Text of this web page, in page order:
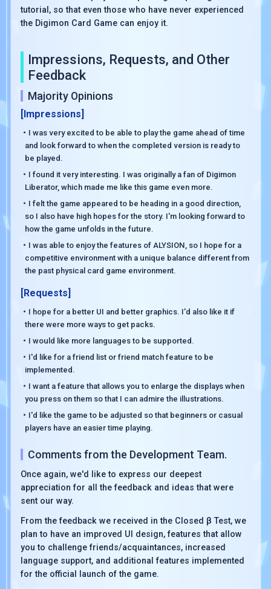
tutorial, so that even those who have never experienced
the Digimon Card Game can enjoy it.
Impressions, Requests, and Other
Feedback
Majority Opinions
[Impressions]
・I was very excited to be able to play the game ahead of time
and look forward to when the completed version is ready to
be played.
・I found it very interesting. I was originally a fan of Digimon
Liberator, which made me like this game even more.
・I felt the game appeared to be heading in a good direction,
so I also have high hopes for the story. I'm looking forward to
how the game unfolds in the future.
・I was able to enjoy the features of ALYSION, so I hope for a
competitive environment with a unique balance different from
the past physical card game environment.
[Requests]
・I hope for a better UI and better graphics. I'd also like it if
there were more ways to get packs.
・I would like more languages to be supported.
・I'd like for a friend list or friend match feature to be
implemented.
・I want a feature that allows you to enlarge the displays when
you press on them so that I can admire the illustrations.
・I'd like the game to be adjusted so that beginners or casual
players have an easier time playing.
Comments from the Development Team.
Once again, we'd like to express our deepest
appreciation for all the feedback and ideas that were
sent our way.
From the feedback we received in the Closed β Test, we
plan to have an improved UI design, features that allow
you to challenge friends/acquaintances, increased
language support, and additional features implemented
for the official launch of the game.